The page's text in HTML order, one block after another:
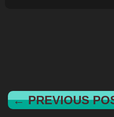
← PREVIOUS